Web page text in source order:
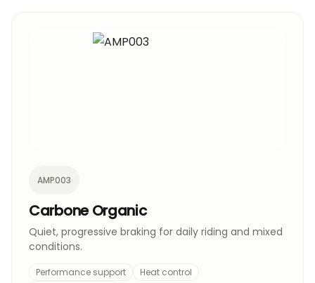
AMP003
Carbone Organic
Quiet, progressive braking for daily riding and mixed
conditions.
Performance support
Heat control